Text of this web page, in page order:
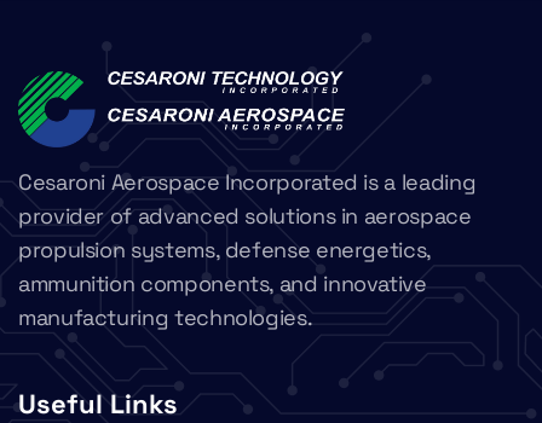
Cesaroni Aerospace Incorporated is a leading
provider of advanced solutions in aerospace
propulsion systems, defense energetics,
ammunition components, and innovative
manufacturing technologies.
Useful Links